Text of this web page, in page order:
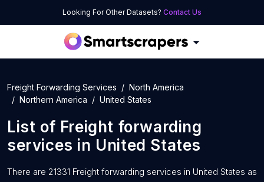
Looking For Other Datasets? Contact Us
Freight Forwarding Services
North America
Northern America
United States
List of Freight forwarding
services in United States
There are 21331 Freight forwarding services in United States as